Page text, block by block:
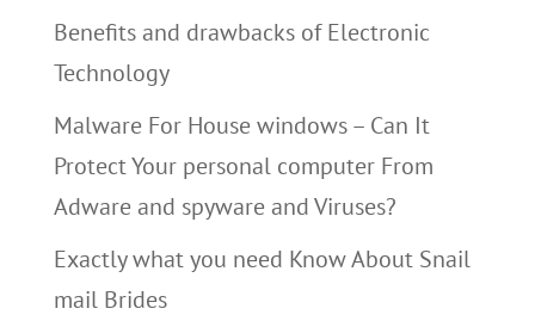
Benefits and drawbacks of Electronic
Technology
Malware For House windows – Can It
Protect Your personal computer From
Adware and spyware and Viruses?
Exactly what you need Know About Snail
mail Brides